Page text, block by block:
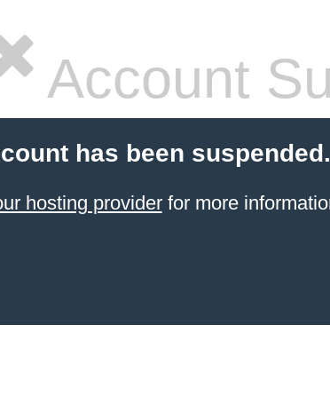
Account
has been suspended.
hosting providerfor more